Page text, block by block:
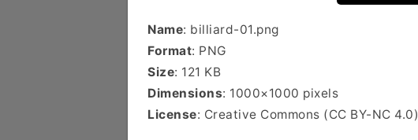
Name: billiard-01.png
Format: PNG
Size: 121 KB
Dimensions: 1000×1000 pixels
License: Creative Commons (CC BY-NC 4.0)